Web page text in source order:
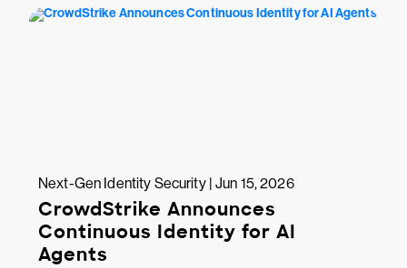
Next-Gen Identity Security | Jun 15, 2026
CrowdStrike Announces
Continuous Identity for AI
Agents